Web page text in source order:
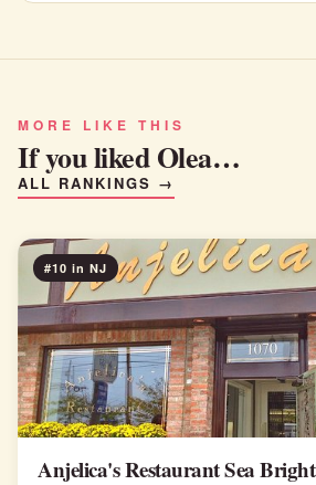
MORE LIKE THIS
If you liked Olea…
ALL RANKINGS →
#10 in NJ
Anjelica's Restaurant Sea Bright